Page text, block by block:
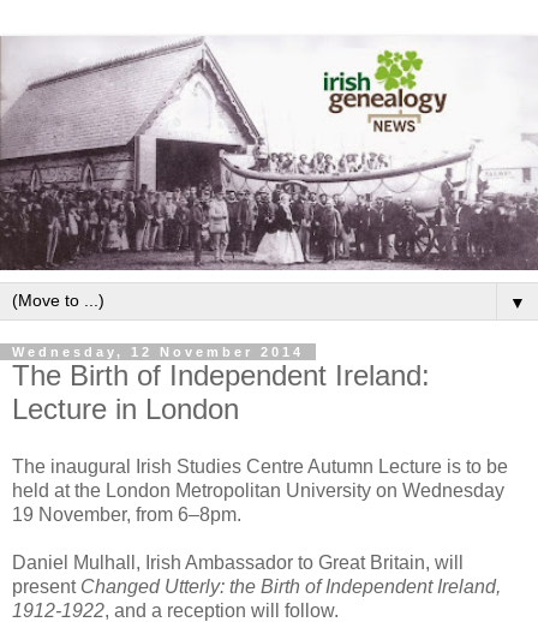
▼
Wednesday, 12 November 2014
The Birth of Independent Ireland:
Lecture in London
The inaugural Irish Studies Centre Autumn Lecture is to be
held at the London Metropolitan University on Wednesday
19 November, from 6–8pm.
Daniel Mulhall, Irish Ambassador to Great Britain, will
present Changed Utterly: the Birth of Independent Ireland,
1912-1922, and a reception will follow.